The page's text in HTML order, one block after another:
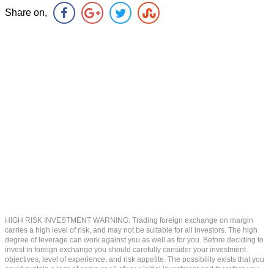
Share on,
HIGH RISK INVESTMENT WARNING: Trading foreign exchange on margin
carries a high level of risk, and may not be suitable for all investors. The high
degree of leverage can work against you as well as for you. Before deciding to
invest in foreign exchange you should carefully consider your investment
objectives, level of experience, and risk appetite. The possibility exists that you